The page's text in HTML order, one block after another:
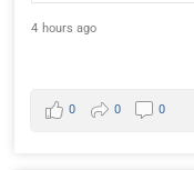
4 hours ago
0 0 0